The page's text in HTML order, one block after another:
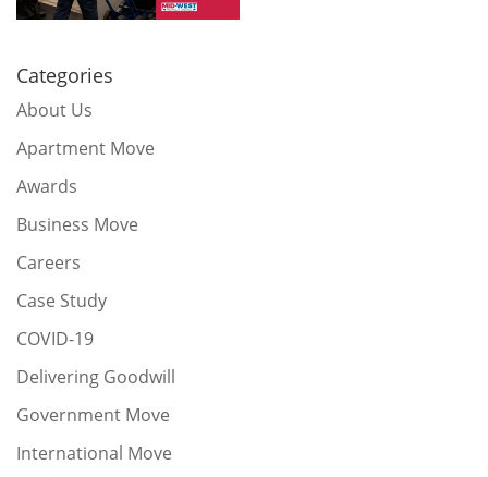
Categories
About Us
Apartment Move
Awards
Business Move
Careers
Case Study
COVID-19
Delivering Goodwill
Government Move
International Move